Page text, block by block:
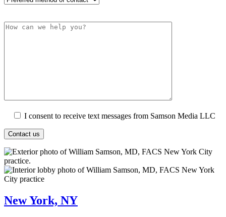
I consent to receive text messages from Samson Media LLC
Contact us
New York, NY